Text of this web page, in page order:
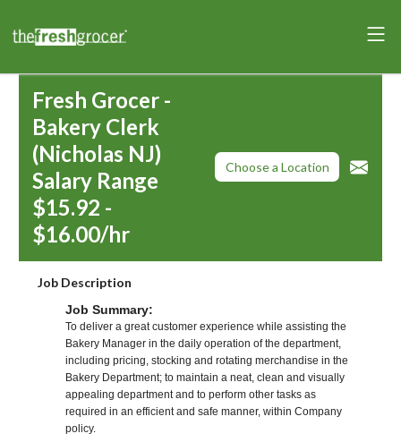
Fresh Grocer -
Bakery Clerk
(Nicholas NJ)
Salary Range
$15.92 -
$16.00/hr
Choose a Location
Job Description
Job Summary:
To deliver a great customer experience while assisting the
Bakery Manager in the daily operation of the department,
including pricing, stocking and rotating merchandise in the
Bakery Department; to maintain a neat, clean and visually
appealing department and to perform other tasks as
required in an efficient and safe manner, within Company
policy.